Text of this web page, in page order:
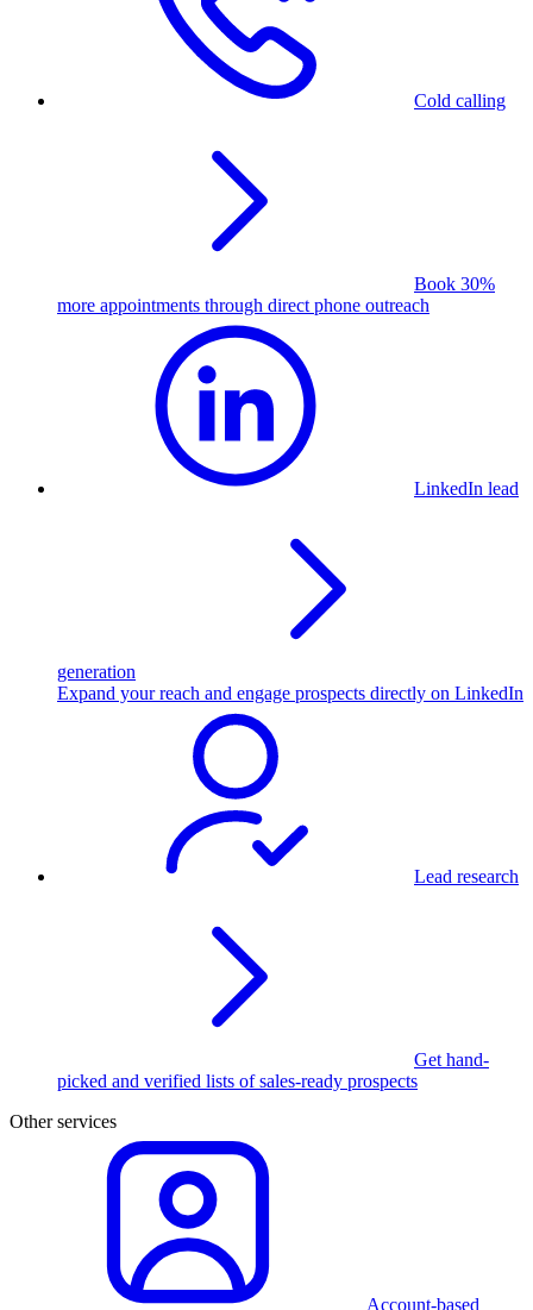
Cold calling
Book 30%
more appointments through direct phone outreach
LinkedIn lead
generation
Expand your reach and engage prospects directly on LinkedIn
Lead research
Get hand-
picked and verified lists of sales-ready prospects
Other services
Account-based